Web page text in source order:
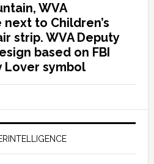
WVA
to Children’s
strip. WVA Deputy
based on FBI
Lover symbol